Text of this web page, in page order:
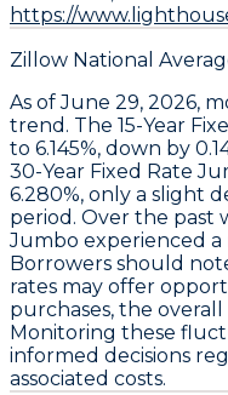
https://
Zillow National
As of June 29, 2026,
trend. The 15-Year
to 6.145%, down by
30-Year Fixed Rate
6.280%, only a slight
period. Over the past
Jumbo experienced
Borrowers should
rates may offer
purchases, the
Monitoring these
informed decisions
associated costs.